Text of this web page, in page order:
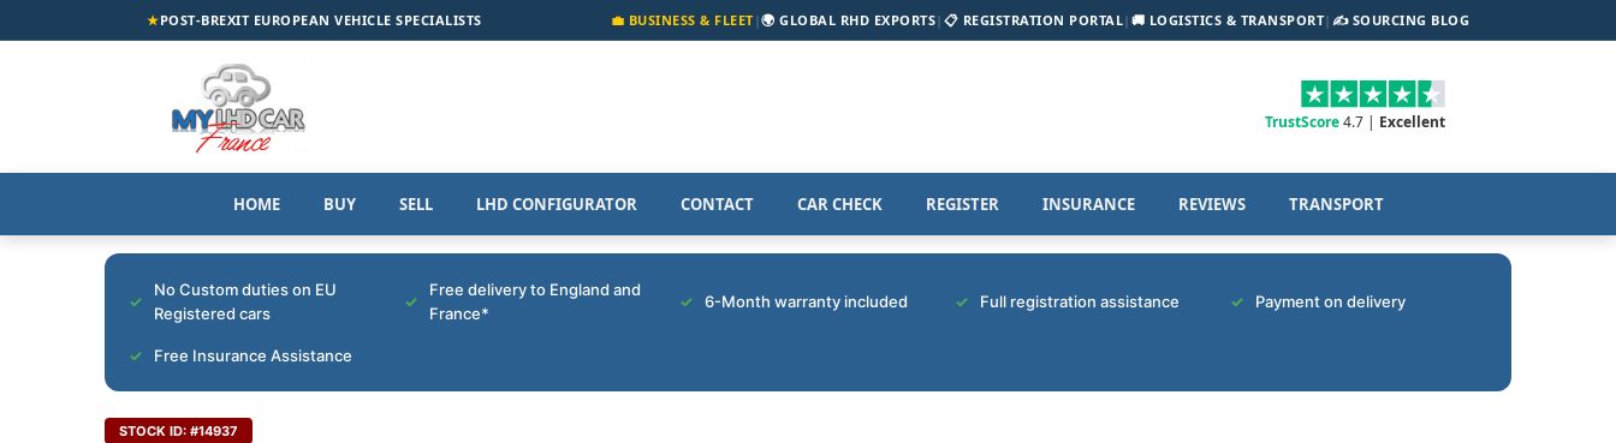
★POST-BREXIT EUROPEAN VEHICLE SPECIALISTS 💼 BUSINESS & FLEET|🌍 GLOBAL RHD EXPORTS| 📋 REGISTRATION PORTAL| 🚚 LOGISTICS & TRANSPORT| ✍️ SOURCING BLOG
TrustScore4.7 | Excellent
HOME BUY SELL LHD CONFIGURATOR CONTACT CAR CHECK REGISTER INSURANCE REVIEWS TRANSPORT
No Custom duties on EU
Registered cars
Free delivery to England and
France*
6-Month warranty included Full registration assistance Payment on delivery
Free Insurance Assistance
STOCK ID: #14937